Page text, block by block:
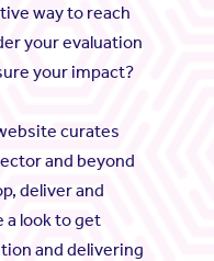
way to reach
your evaluation
your impact?
curates
and beyond
deliver and
a look to get
and delivering